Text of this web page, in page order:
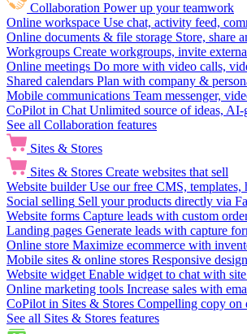
Collaboration Power up your teamwork
Online workspace Use chat, activity feed,
Online documents & file storage Store, share
Workgroups Create workgroups, invite
Online meetings Do more with video calls,
Shared calendars Plan with company &
Mobile communications Team messenger,
CoPilot in Chat Unlimited source of ideas, AI-
See all Collaboration features
Sites & Stores
Sites & Stores Create websites that sell
Website builder Use our free CMS, templates,
Social selling Sell your products directly via
Website forms Capture leads with custom
Landing pages Generate leads with capture
Online store Maximize ecommerce with
Mobile sites & online stores Responsive
Website widget Enable widget to chat with
Online marketing tools Increase sales with
CoPilot in Sites & Stores Compelling copy on
See all Sites & Stores features